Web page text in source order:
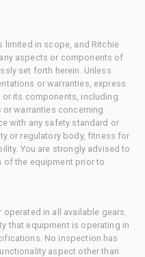
limited in scope, and Ritchie
aspects or components of
set forth herein. Unless
or warranties, express
its components, including
warranties concerning
with any safety standard or
or regulatory body, fitness for
You are strongly advised to
the equipment prior to
in all available gears.
that equipment is operating in
No inspection has
aspect other than